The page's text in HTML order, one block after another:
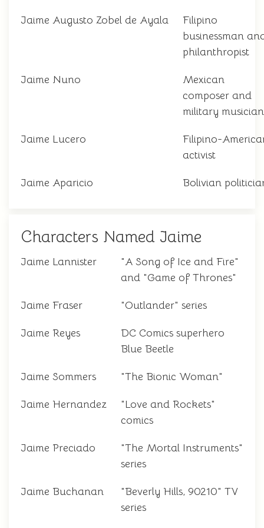
Jaime Augusto Zobel de Ayala
Filipino
businessman
philanthropist
Jaime Nuno
Mexican
composer and
military musician
Jaime Lucero
Filipino-
activist
Jaime Aparicio Bolivian
Characters Named Jaime
Jaime Lannister
"A Song of Ice and Fire"
and "Game of Thrones"
Jaime Fraser "Outlander" series
Jaime Reyes
DC Comics superhero
Blue Beetle
Jaime Sommers "The Bionic Woman"
Jaime Hernandez
"Love and Rockets"
comics
Jaime Preciado
"The Mortal Instruments"
series
Jaime Buchanan
"Beverly Hills, 90210" TV
series